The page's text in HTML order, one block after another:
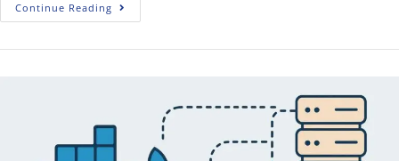
Continue Reading